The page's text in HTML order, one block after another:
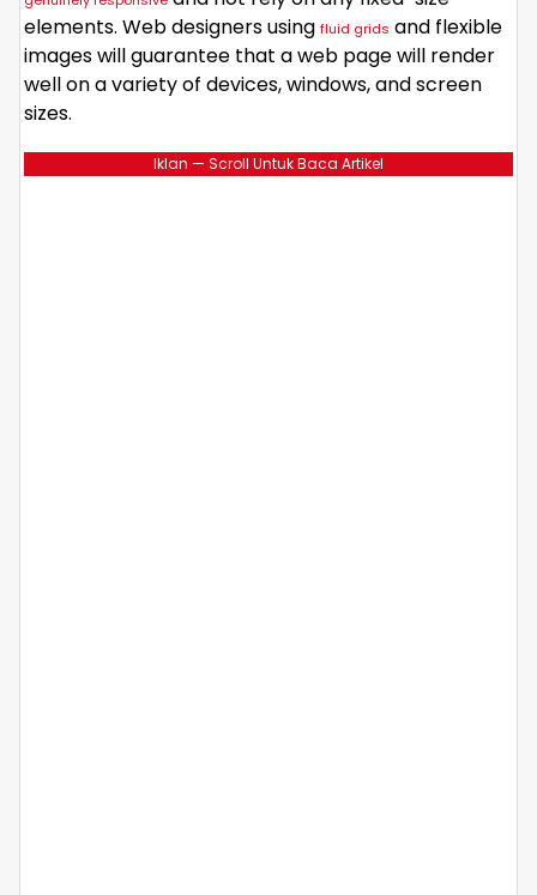
elements. Web designers using fluid grids and flexible
images will guarantee that a web page will render
well on a variety of devices, windows, and screen
sizes.
Iklan — Scroll Untuk Baca Artikel